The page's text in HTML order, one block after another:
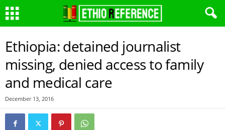
Ethiopia: detained journalist
missing, denied access to family
and medical care
December 13, 2016